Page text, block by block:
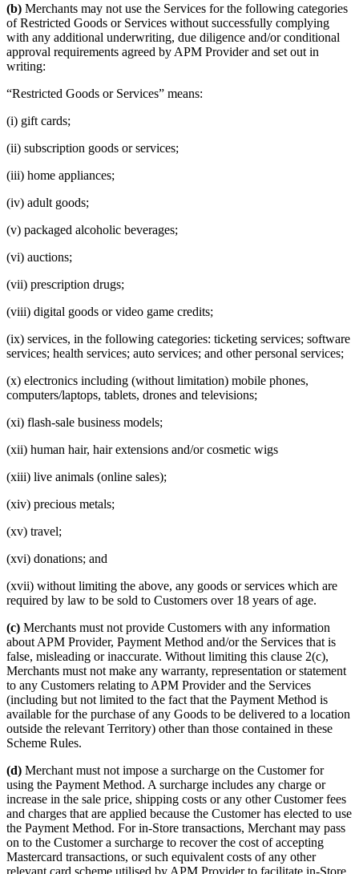
(b) Merchants may not use the Services for the following categories
of Restricted Goods or Services without successfully complying
with any additional underwriting, due diligence and/or conditional
approval requirements agreed by APM Provider and set out in
writing:
“Restricted Goods or Services” means:
(i) gift cards;
(ii) subscription goods or services;
(iii) home appliances;
(iv) adult goods;
(v) packaged alcoholic beverages;
(vi) auctions;
(vii) prescription drugs;
(viii) digital goods or video game credits;
(ix) services, in the following categories: ticketing services; software
services; health services; auto services; and other personal services;
(x) electronics including (without limitation) mobile phones,
computers/laptops, tablets, drones and televisions;
(xi) flash-sale business models;
(xii) human hair, hair extensions and/or cosmetic wigs
(xiii) live animals (online sales);
(xiv) precious metals;
(xv) travel;
(xvi) donations; and
(xvii) without limiting the above, any goods or services which are
required by law to be sold to Customers over 18 years of age.
(c) Merchants must not provide Customers with any information
about APM Provider, Payment Method and/or the Services that is
false, misleading or inaccurate. Without limiting this clause 2(c),
Merchants must not make any warranty, representation or statement
to any Customers relating to APM Provider and the Services
(including but not limited to the fact that the Payment Method is
available for the purchase of any Goods to be delivered to a location
outside the relevant Territory) other than those contained in these
Scheme Rules.
(d) Merchant must not impose a surcharge on the Customer for
using the Payment Method. A surcharge includes any charge or
increase in the sale price, shipping costs or any other Customer fees
and charges that are applied because the Customer has elected to use
the Payment Method. For in-Store transactions, Merchant may pass
on to the Customer a surcharge to recover the cost of accepting
Mastercard transactions, or such equivalent costs of any other
relevant card scheme utilised by APM Provider to facilitate in-Store